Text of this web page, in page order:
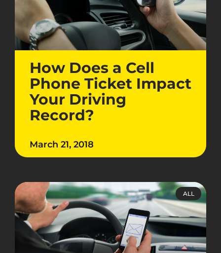
How Does a Cell
Phone Ticket Impact
Your Driving
Record?
March 21, 2018
ALL